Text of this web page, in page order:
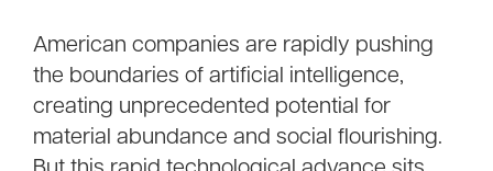
American companies are rapidly pushing
the boundaries of artificial intelligence,
creating unprecedented potential for
material abundance and social flourishing.